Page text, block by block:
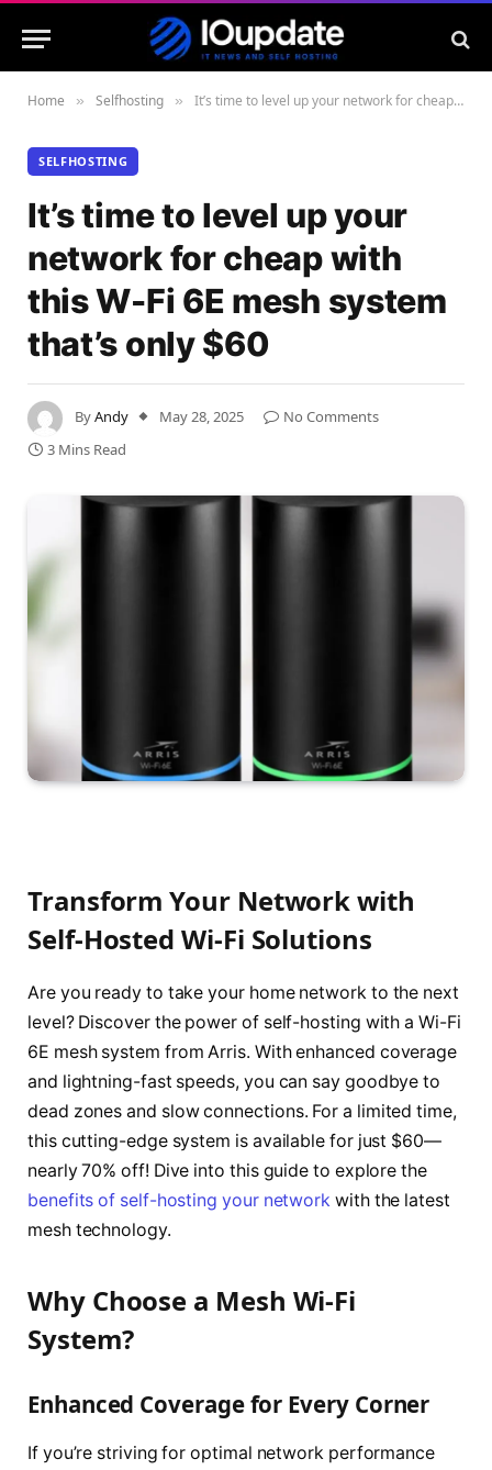
Home » Selfhosting » It’s time to level up your network for cheap with this W-Fi 6E mesh system that’s only $60
SELFHOSTING
It’s time to level up your
network for cheap with
this W-Fi 6E mesh system
that’s only $60
ByAndy May 28, 2025
No Comments
3 Mins Read
Transform Your Network with
Self-Hosted Wi-Fi Solutions
Are you ready to take your home network to the next
level? Discover the power of self-hosting with a Wi-Fi
6E mesh system from Arris. With enhanced coverage
and lightning-fast speeds, you can say goodbye to
dead zones and slow connections. For a limited time,
this cutting-edge system is available for just $60—
nearly 70% off! Dive into this guide to explore the
benefits of self-hosting your network with the latest
mesh technology.
Why Choose a Mesh Wi-Fi
System?
Enhanced Coverage for Every Corner
If you’re striving for optimal network performance